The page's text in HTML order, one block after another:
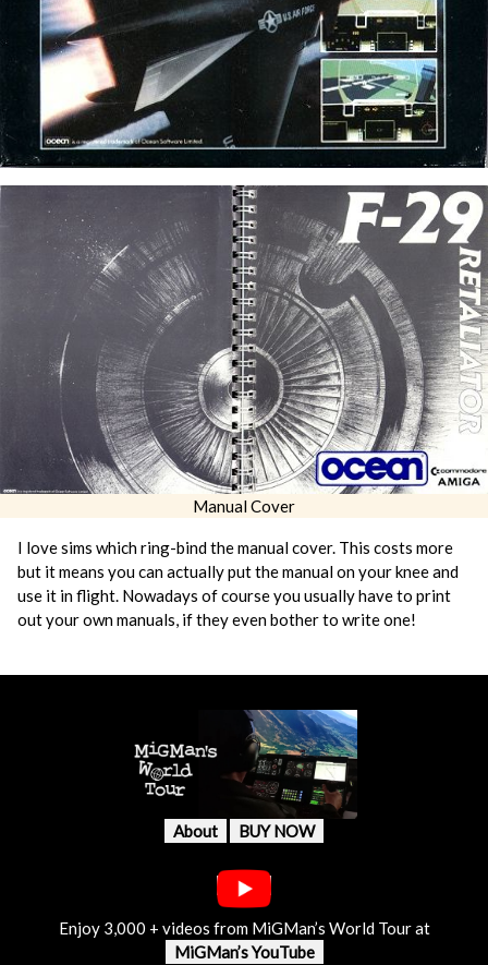
Manual Cover
I love sims which ring-bind the manual cover. This costs more
but it means you can actually put the manual on your knee and
use it in flight. Nowadays of course you usually have to print
out your own manuals, if they even bother to write one!
About BUY NOW
Enjoy 3,000 + videos from MiGMan’s World Tour at
MiGMan’s YouTube